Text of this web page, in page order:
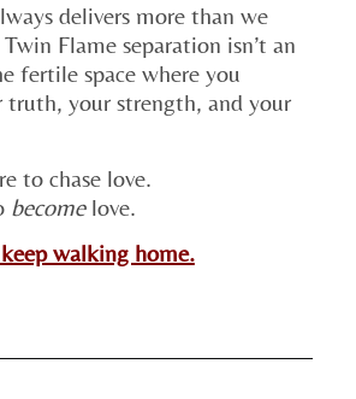
delivers more than we
Flame separation isn’t an
fertile space where you
truth, your strength, and your
to chase love.
becomelove.
walking home.